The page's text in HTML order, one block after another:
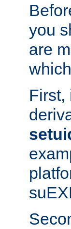
you
are
First,